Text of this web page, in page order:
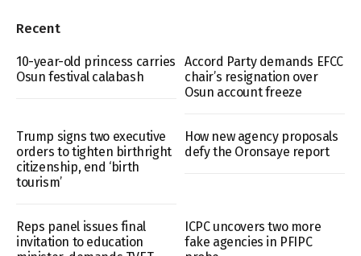
Recent
10-year-old princess carries
Osun festival calabash
Accord Party demands EFCC
chair’s resignation over
Osun account freeze
Trump signs two executive
orders to tighten birthright
citizenship, end ‘birth
tourism’
How new agency proposals
defy the Oronsaye report
Reps panel issues final
invitation to education
ICPC uncovers two more
fake agencies in PFIPC